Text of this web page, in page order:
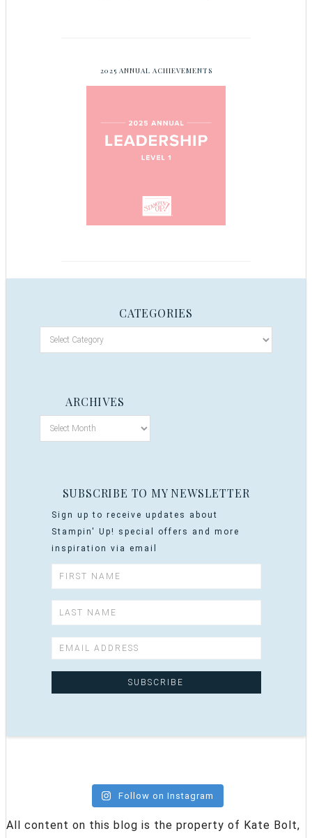
2025 ANNUAL ACHIEVEMENTS
CATEGORIES
ARCHIVES
SUBSCRIBE TO MY NEWSLETTER
Sign up to receive updates about
Stampin' Up! special offers and more
inspiration via email
Follow on Instagram
All content on this blog is the property of Kate Bolt,